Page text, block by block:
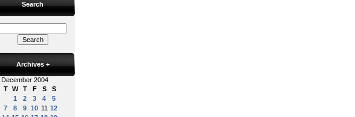
Search
Archives +
December 2004
T W T F S
S
1
2 3 4
5
7 8 9 10 11 12